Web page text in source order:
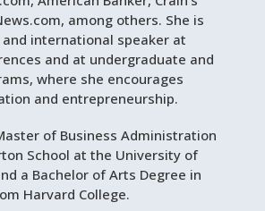
among others. She is
international speaker at
and at undergraduate and
where she encourages
and entrepreneurship.
of Business Administration
School at the University of
a Bachelor of Arts Degree in
Harvard College.